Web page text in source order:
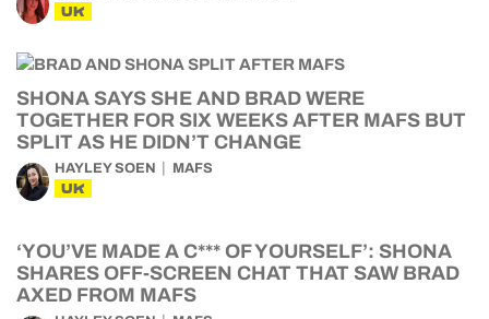
UK
SHONA SAYS SHE AND BRAD WERE
TOGETHER FOR SIX WEEKS AFTER MAFS BUT
SPLIT AS HE DIDN’T CHANGE
HAYLEY SOEN MAFS
UK
‘YOU’VE MADE A C*** OF YOURSELF’: SHONA
SHARES OFF-SCREEN CHAT THAT SAW BRAD
AXED FROM MAFS